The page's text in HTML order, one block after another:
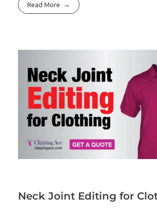
Read More
Neck Joint Editing for